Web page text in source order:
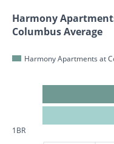
Harmony
Columbus Average
Harmony Apartments at
1BR